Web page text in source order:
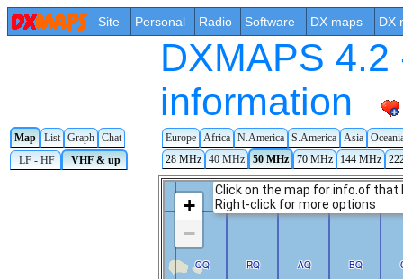
Site Personal Radio Software DX maps DX
DXMAPS
information
Map List Graph Chat Europe Africa N.America S.America Asia
LF - HF
VHF & up 28 MHz 40 MHz 50 MHz 70 MHz 144 MHz